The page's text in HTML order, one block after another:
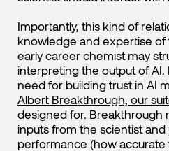
Importantly, this kind of
knowledge and expertise of
early career chemist may
interpreting the output of AI.
need for building trust in AI
Albert Breakthrough, our
designed for. Breakthrough
inputs from the scientist
performance (how accurate